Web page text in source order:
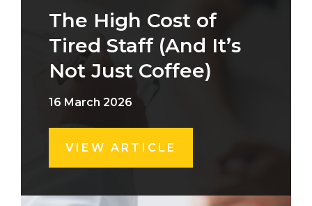
The High Cost of
Tired Staff (And It’s
Not Just Coffee)
16 March 2026
VIEW ARTICLE